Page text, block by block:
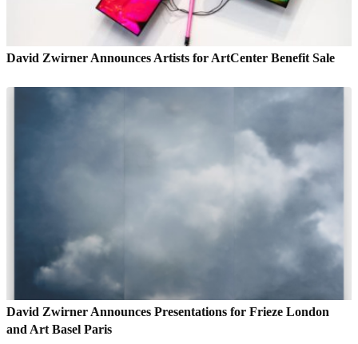
David Zwirner Announces Artists for ArtCenter Benefit Sale
David Zwirner Announces Presentations for Frieze London
and Art Basel Paris